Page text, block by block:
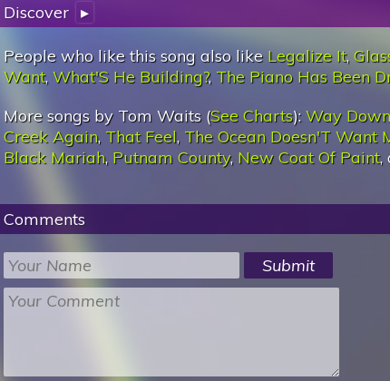
Discover ▸
People who like this song also like Legalize It,
Want,What'S He Building?, The Piano Has Been
More songs by Tom Waits (See Charts):Way
Creek Again, That Feel, The Ocean Doesn'T Want
Black Mariah, Putnam County, New Coat Of Paint,
Comments